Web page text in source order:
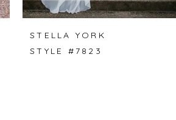
STELLA YORK
STYLE #7823